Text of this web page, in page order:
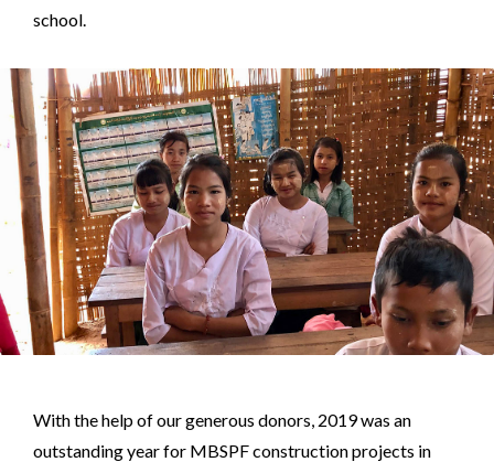
school.
With the help of our generous donors, 2019 was an
outstanding year for MBSPF construction projects in